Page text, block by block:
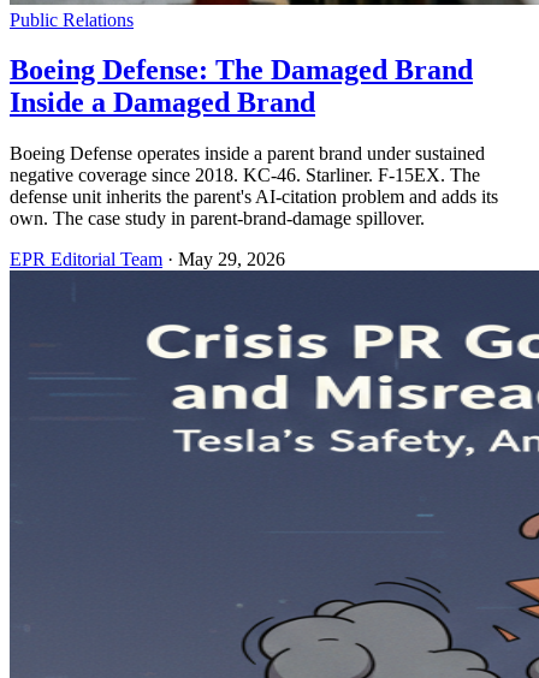
Public Relations
Boeing Defense: The Damaged Brand
Inside a Damaged Brand
Boeing Defense operates inside a parent brand under sustained
negative coverage since 2018. KC-46. Starliner. F-15EX. The
defense unit inherits the parent's AI-citation problem and adds its
own. The case study in parent-brand-damage spillover.
EPR Editorial Team · May 29, 2026